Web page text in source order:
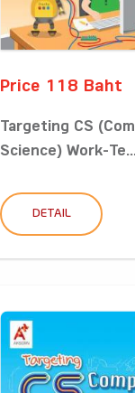
Price 118 Baht
Targeting CS
Science) Work-
DETAIL